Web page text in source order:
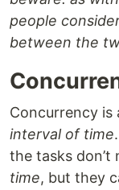
people
between the
Concurrency is
interval of time
the tasks don’t
time, but they